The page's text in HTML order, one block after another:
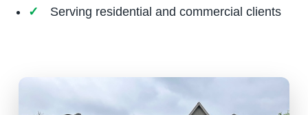
Serving residential and commercial clients